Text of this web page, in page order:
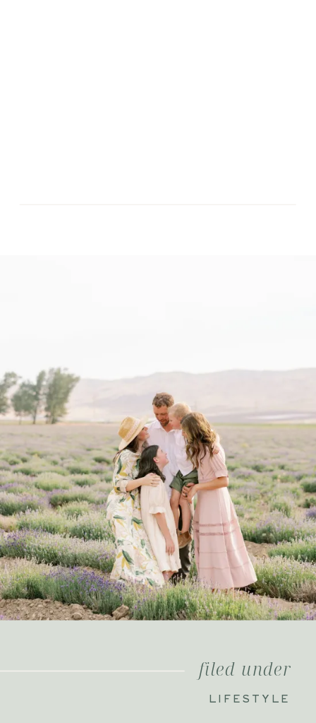
LIFESTYLE
filed under